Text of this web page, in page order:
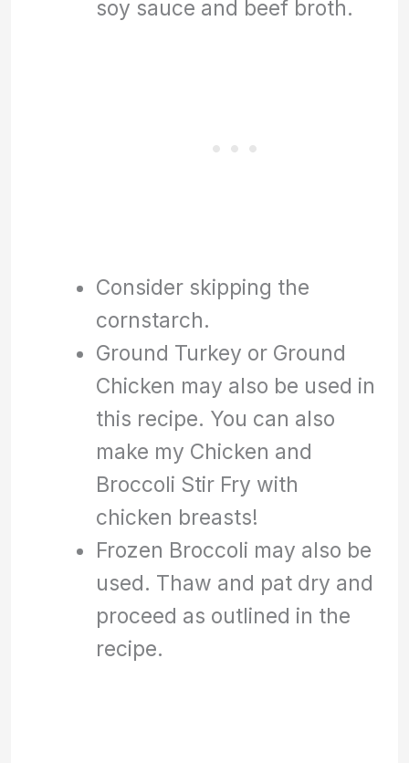
soy sauce and beef broth.
Consider skipping the
cornstarch.
Ground Turkey or Ground
Chicken may also be used in
this recipe. You can also
make my Chicken and
Broccoli Stir Fry with
chicken breasts!
Frozen Broccoli may also be
used. Thaw and pat dry and
proceed as outlined in the
recipe.